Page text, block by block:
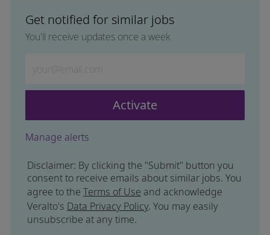
Get notified for similar jobs
You'll receive updates once a week
Activate
Manage alerts
Disclaimer: By clicking the "Submit" button you
consent to receive emails about similar jobs. You
agree to the Terms of Use and acknowledge
Veralto's Data Privacy Policy. You may easily
unsubscribe at any time.